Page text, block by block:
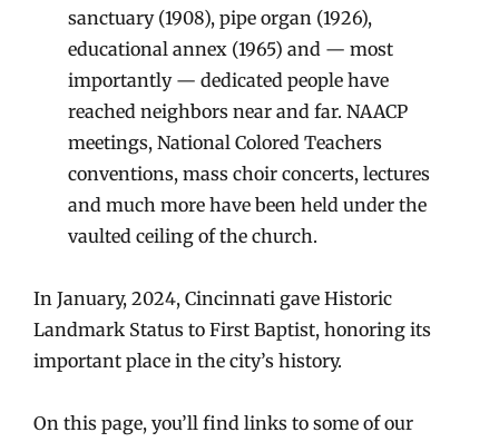
sanctuary (1908), pipe organ (1926),
educational annex (1965) and — most
importantly — dedicated people have
reached neighbors near and far. NAACP
meetings, National Colored Teachers
conventions, mass choir concerts, lectures
and much more have been held under the
vaulted ceiling of the church.
In January, 2024, Cincinnati gave Historic
Landmark Status to First Baptist, honoring its
important place in the city’s history.
On this page, you’ll find links to some of our